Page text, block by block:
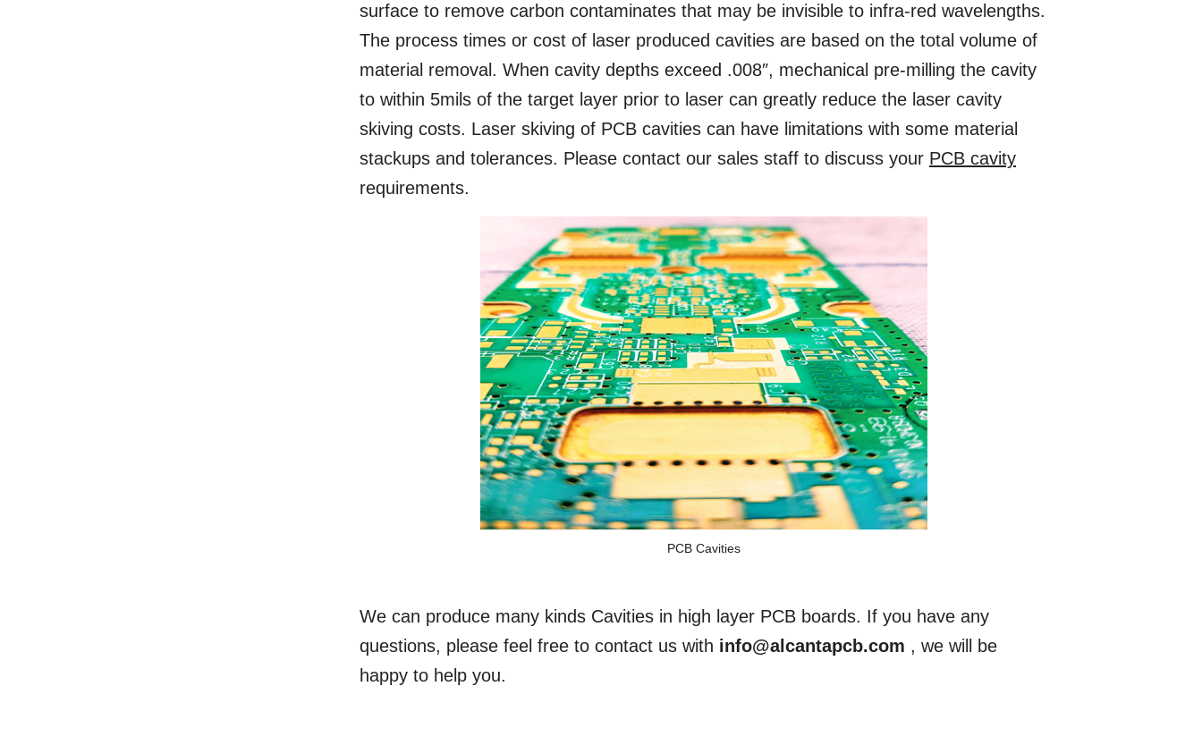
surface to remove carbon contaminates that may be invisible to infra-red wavelengths.
The process times or cost of laser produced cavities are based on the total volume of
material removal. When cavity depths exceed .008″, mechanical pre-milling the cavity
to within 5mils of the target layer prior to laser can greatly reduce the laser cavity
skiving costs. Laser skiving of PCB cavities can have limitations with some material
stackups and tolerances. Please contact our sales staff to discuss your PCB cavity
requirements.
PCB Cavities
We can produce many kinds Cavities in high layer PCB boards. If you have any
questions, please feel free to contact us with info@alcantapcb.com , we will be
happy to help you.